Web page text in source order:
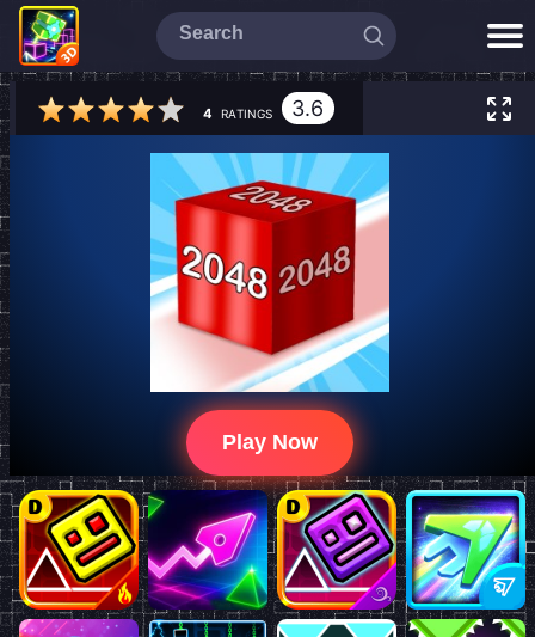
4 RATINGS 3.6
Play Now